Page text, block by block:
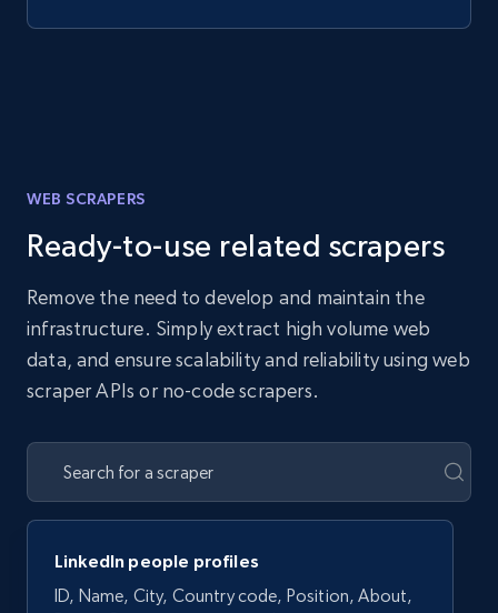
WEB SCRAPERS
Ready-to-use related scrapers
Remove the need to develop and maintain the
infrastructure. Simply extract high volume web
data, and ensure scalability and reliability using web
scraper APIs or no-code scrapers.
LinkedIn people profiles
ID, Name, City, Country code, Position, About,